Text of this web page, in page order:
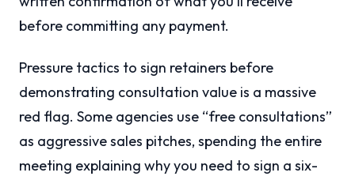
before committing any payment.
Pressure tactics to sign retainers before
demonstrating consultation value is a massive
red flag. Some agencies use “free consultations”
as aggressive sales pitches, spending the entire
meeting explaining why you need to sign a six-